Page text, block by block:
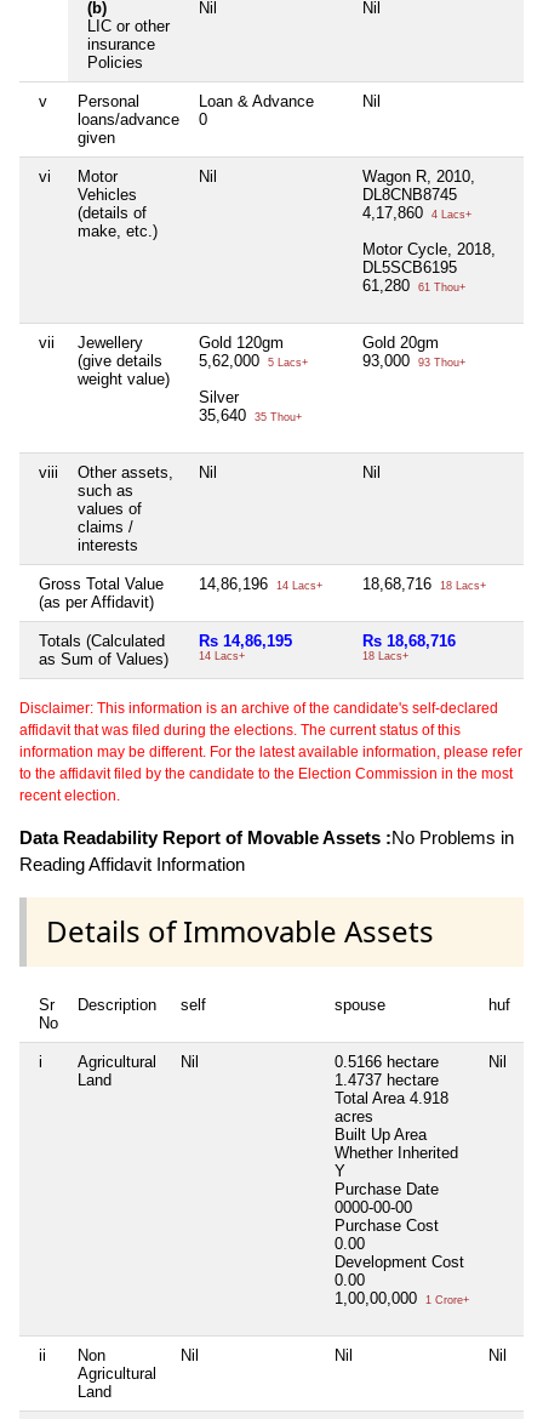
(b)
LIC or other
insurance
Policies
Nil Nil
v
Personal
loans/advance
given
Loan & Advance
0
Nil
vi
Motor
Vehicles
(details of
make, etc.)
Nil
Wagon R, 2010,
DL8CNB8745
4,17,860
4 Lacs+
Motor Cycle, 2018,
DL5SCB6195
61,280
61 Thou+
vii
Jewellery
(give details
weight value)
Gold 120gm
5,62,000
5 Lacs+
Silver
35,640
35 Thou+
Gold 20gm
93,000
93 Thou+
viii
Other assets,
such as
values of
claims /
interests
Nil Nil
Gross Total Value
(as per Affidavit)
14,86,196 14 Lacs+ 18,68,716 18 Lacs+
Totals (Calculated
as Sum of Values)
Rs 14,86,195
14 Lacs+
Rs 18,68,716
18 Lacs+
Disclaimer: This information is an archive of the candidate's self-declared
affidavit that was filed during the elections. The current status of this
information may be different. For the latest available information, please refer
to the affidavit filed by the candidate to the Election Commission in the most
recent election.
Data Readability Report of Movable Assets :No Problems in
Reading Affidavit Information
Details of Immovable Assets
Sr
No
Description self spouse huf
i
Agricultural
Land
Nil
0.5166 hectare
1.4737 hectare
Total Area 4.918
acres
Built Up Area
Whether Inherited
Y
Purchase Date
0000-00-00
Purchase Cost
0.00
Development Cost
0.00
1,00,00,000
1 Crore+
Nil
ii
Non
Agricultural
Land
Nil Nil Nil